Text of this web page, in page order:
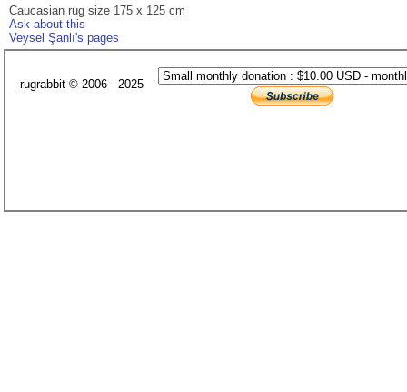
Caucasian rug size 175 x 125 cm
Ask about this
Veysel Şanlı's pages
rugrabbit © 2006 - 2025